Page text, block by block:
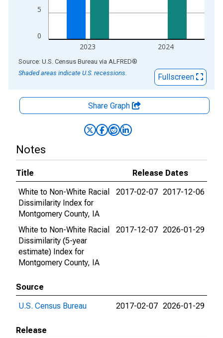
0
5
2023 2024
End of interactive chart.
Source: U.S. Census Bureau via ALFRED®
Shaded areas indicate U.S. recessions.
Fullscreen
Share Graph
Notes
Title
Release Dates
White to Non-White Racial
Dissimilarity Index for
Montgomery County, IA
2017-02-07 2017-12-06
White to Non-White Racial
Dissimilarity (5-year
estimate) Index for
Montgomery County, IA
2017-12-07 2026-01-29
Source
U.S. Census Bureau
2017-02-07 2026-01-29
Release